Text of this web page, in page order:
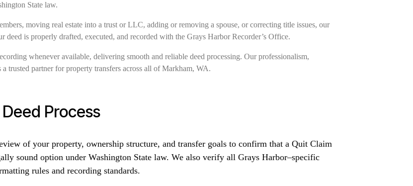
State law.
moving real estate into a trust or LLC, adding or removing a spouse, or correcting title issues, our
deed is properly drafted, executed, and recorded with the Grays Harbor Recorder’s Office.
whenever available, delivering smooth and reliable deed processing. Our professionalism,
trusted partner for property transfers across all of Markham, WA.
Process
of your property, ownership structure, and transfer goals to confirm that a Quit Claim
sound option under Washington State law. We also verify all Grays Harbor–specific
rules and recording standards.